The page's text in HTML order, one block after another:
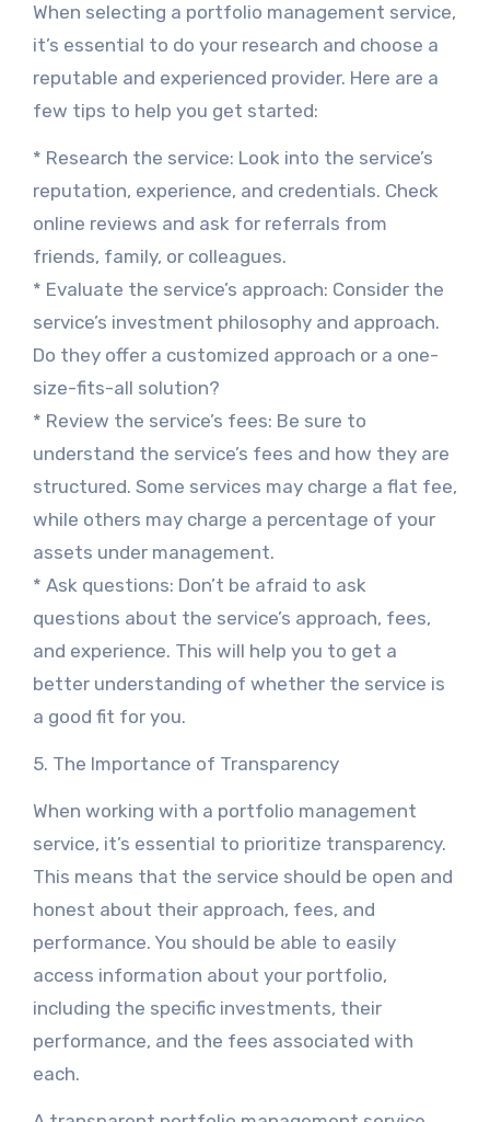
When selecting a portfolio management service,
it’s essential to do your research and choose a
reputable and experienced provider. Here are a
few tips to help you get started:
* Research the service: Look into the service’s
reputation, experience, and credentials. Check
online reviews and ask for referrals from
friends, family, or colleagues.
* Evaluate the service’s approach: Consider the
service’s investment philosophy and approach.
Do they offer a customized approach or a one-
size-fits-all solution?
* Review the service’s fees: Be sure to
understand the service’s fees and how they are
structured. Some services may charge a flat fee,
while others may charge a percentage of your
assets under management.
* Ask questions: Don’t be afraid to ask
questions about the service’s approach, fees,
and experience. This will help you to get a
better understanding of whether the service is
a good fit for you.
5. The Importance of Transparency
When working with a portfolio management
service, it’s essential to prioritize transparency.
This means that the service should be open and
honest about their approach, fees, and
performance. You should be able to easily
access information about your portfolio,
including the specific investments, their
performance, and the fees associated with
each.